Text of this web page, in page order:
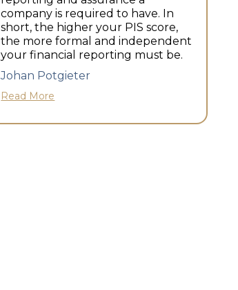
company is required to have. In
short, the higher your PIS score,
the more formal and independent
your financial reporting must be.
Johan Potgieter
Read More